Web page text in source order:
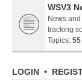
WSV3
News
tracking
Topics: 55
LOGIN •